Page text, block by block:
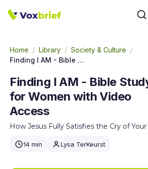
Home / Library / Society & Culture /
Finding I AM - Bible Study for Women with Video Access
Finding I AM - Bible
for Women with Video
Access
14 min Lysa TerKeurst